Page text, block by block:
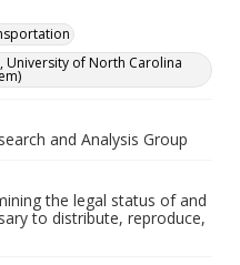
University of North Carolina
and Analysis Group
the legal status of and
to distribute, reproduce,